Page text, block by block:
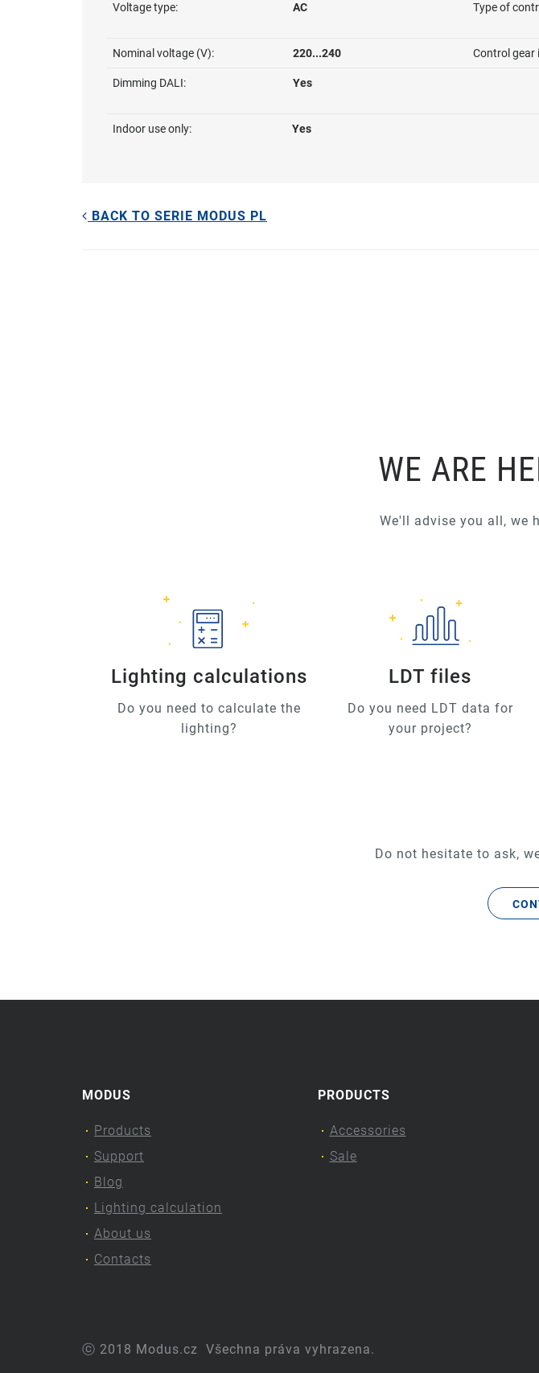
Voltage type: AC Type of
Nominal voltage (V): 220...240 Control gear
Dimming DALI: Yes
Indoor use only: Yes
BACK TO SERIE MODUS PL
WE ARE
We'll advise you all, we
Lighting calculations
Do you need to calculate the
lighting?
LDT files
Do you need LDT data for
your project?
Do not hesitate to ask,
MODUS
Products
Support
Blog
Lighting calculation
About us
Contacts
PRODUCTS
Accessories
Sale
ⓒ 2018 Modus.cz Všechna práva vyhrazena.